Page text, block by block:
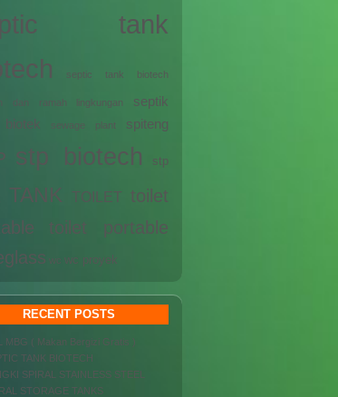
tank
septic tank biotech
dan ramah lingkungan
septik
sewage plant spiteng
stp biotech stp
TANK TOILET
toilet
toilet portable
wc wc proyek
RECENT POSTS
MBG ( Makan Bergizi Gratis )
TANK BIOTECH
SPIRAL STAINLESS STEEL
STORAGE TANKS